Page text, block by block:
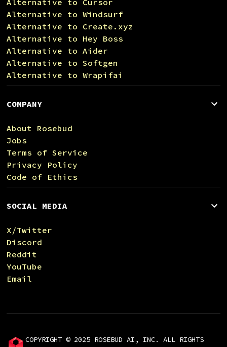
Alternative to Windsurf
Alternative to Create.xyz
Alternative to Hey Boss
Alternative to Aider
Alternative to Softgen
Alternative to Wrapifai
COMPANY
About Rosebud
Jobs
Terms of Service
Privacy Policy
Code of Ethics
SOCIAL MEDIA
X/Twitter
Discord
Reddit
YouTube
Email
COPYRIGHT © 2025 ROSEBUD AI, INC. ALL RIGHTS